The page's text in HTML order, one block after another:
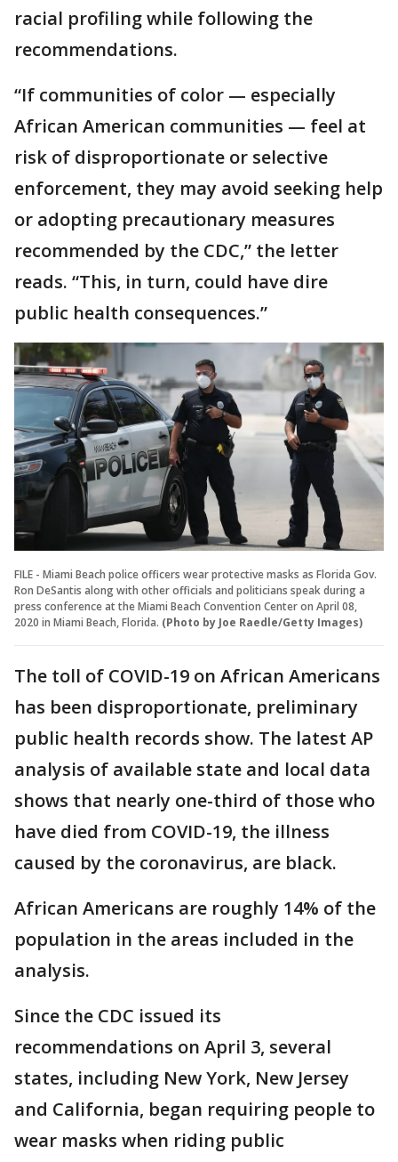
racial profiling while following the
recommendations.
“If communities of color — especially
African American communities — feel at
risk of disproportionate or selective
enforcement, they may avoid seeking help
or adopting precautionary measures
recommended by the CDC,” the letter
reads. “This, in turn, could have dire
public health consequences.”
FILE - Miami Beach police officers wear protective masks as Florida Gov.
Ron DeSantis along with other officials and politicians speak during a
press conference at the Miami Beach Convention Center on April 08,
2020 in Miami Beach, Florida. (Photo by Joe Raedle/Getty Images)
The toll of COVID-19 on African Americans
has been disproportionate, preliminary
public health records show. The latest AP
analysis of available state and local data
shows that nearly one-third of those who
have died from COVID-19, the illness
caused by the coronavirus, are black.
African Americans are roughly 14% of the
population in the areas included in the
analysis.
Since the CDC issued its
recommendations on April 3, several
states, including New York, New Jersey
and California, began requiring people to
wear masks when riding public